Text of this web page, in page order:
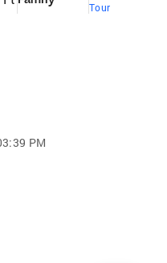
Tour
PM